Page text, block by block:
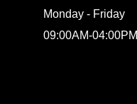
Monday - Friday
09:00AM-04:00PM